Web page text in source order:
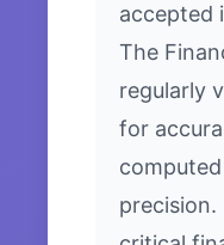
accepted
The
regularly
for